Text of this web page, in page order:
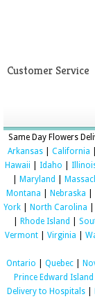
Customer Service
Same Day Flowers
Arkansas| California
Hawaii
Idaho
Maryland
Montana
Nebraska
York
North Carolina
Rhode Island
Vermont
Virginia
Ontario
Quebec|
Prince Edward Island
Delivery to Hospitals